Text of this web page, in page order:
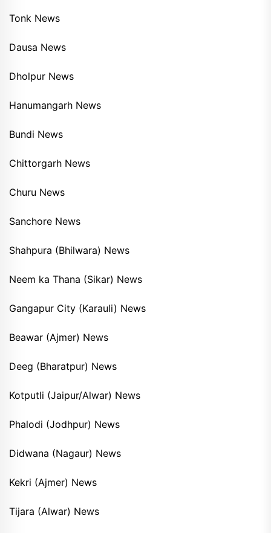
Tonk News
Dausa News
Dholpur News
Hanumangarh News
Bundi News
Chittorgarh News
Churu News
Sanchore News
Shahpura (Bhilwara) News
Neem ka Thana (Sikar) News
Gangapur City (Karauli) News
Beawar (Ajmer) News
Deeg (Bharatpur) News
Kotputli (Jaipur/Alwar) News
Phalodi (Jodhpur) News
Didwana (Nagaur) News
Kekri (Ajmer) News
Tijara (Alwar) News